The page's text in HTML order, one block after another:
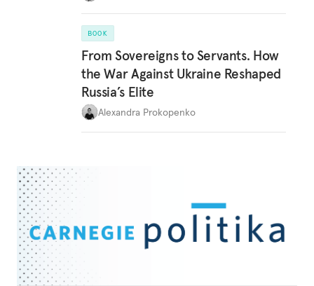
BOOK
From Sovereigns to Servants. How
the War Against Ukraine Reshaped
Russia’s Elite
Alexandra Prokopenko